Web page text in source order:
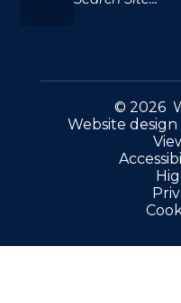
© 2026
Website